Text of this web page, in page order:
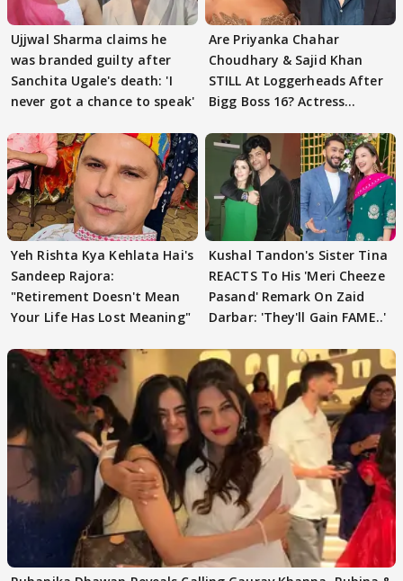
Ujjwal Sharma claims he
was branded guilty after
Sanchita Ugale's death: 'I
never got a chance to speak'
Are Priyanka Chahar
Choudhary & Sajid Khan
STILL At Loggerheads After
Bigg Boss 16? Actress
Yeh Rishta Kya Kehlata Hai's
Sandeep Rajora:
"Retirement Doesn't Mean
Your Life Has Lost Meaning"
Kushal Tandon's Sister Tina
REACTS To His 'Meri Cheeze
Pasand' Remark On Zaid
Darbar: 'They'll Gain FAME..'